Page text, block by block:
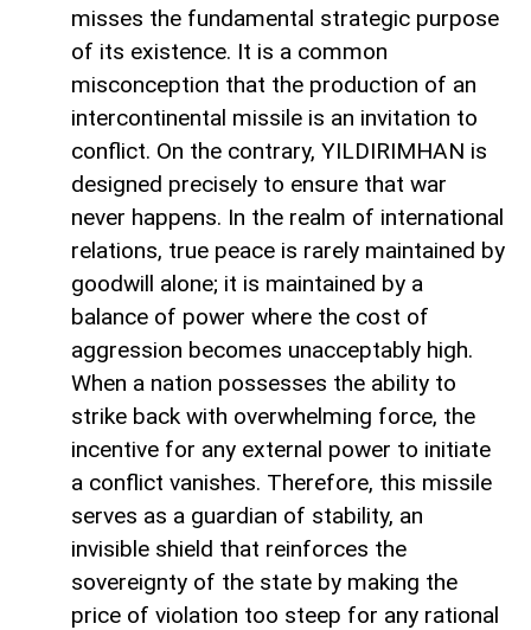
misses the fundamental strategic purpose
of its existence. It is a common
misconception that the production of an
intercontinental missile is an invitation to
conflict. On the contrary, YILDIRIMHAN is
designed precisely to ensure that war
never happens. In the realm of international
relations, true peace is rarely maintained by
goodwill alone; it is maintained by a
balance of power where the cost of
aggression becomes unacceptably high.
When a nation possesses the ability to
strike back with overwhelming force, the
incentive for any external power to initiate
a conflict vanishes. Therefore, this missile
serves as a guardian of stability, an
invisible shield that reinforces the
sovereignty of the state by making the
price of violation too steep for any rational